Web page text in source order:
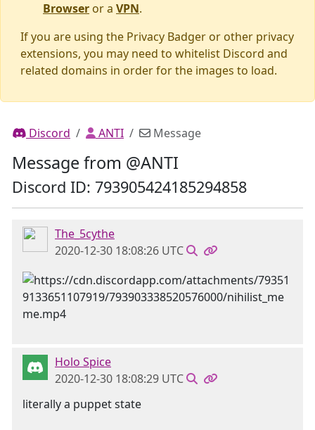
Browser or a VPN.
If you are using the Privacy Badger or other privacy
extensions, you may need to whitelist Discord and
related domains in order for the images to load.
Discord ANTI Message
Message from @ANTI
Discord ID: 793905424185294858
The_5cythe
2020-12-30 18:08:26 UTC
Holo Spice
2020-12-30 18:08:29 UTC
literally a puppet state